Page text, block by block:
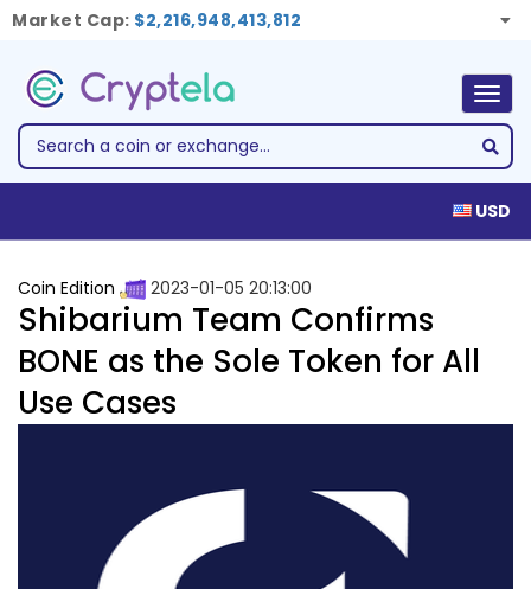
Market Cap: $2,216,948,413,812
USD
Coin Edition 2023-01-05 20:13:00
Shibarium Team Confirms
BONE as the Sole Token for All
Use Cases